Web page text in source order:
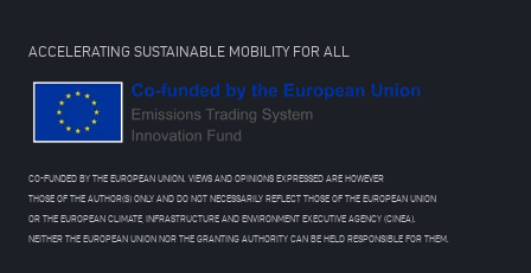
ACCELERATING SUSTAINABLE MOBILITY FOR ALL
CO-FUNDED BY THE EUROPEAN UNION. VIEWS AND OPINIONS EXPRESSED ARE HOWEVER
THOSE OF THE AUTHOR(S) ONLY AND DO NOT NECESSARILY REFLECT THOSE OF THE EUROPEAN UNION
OR THE EUROPEAN CLIMATE, INFRASTRUCTURE AND ENVIRONMENT EXECUTIVE AGENCY (CINEA).
NEITHER THE EUROPEAN UNION NOR THE GRANTING AUTHORITY CAN BE HELD RESPONSIBLE FOR THEM.